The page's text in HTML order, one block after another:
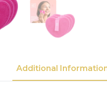
Additional